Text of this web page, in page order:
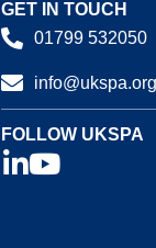
GET IN TOUCH
01799 532050
FOLLOW UKSPA